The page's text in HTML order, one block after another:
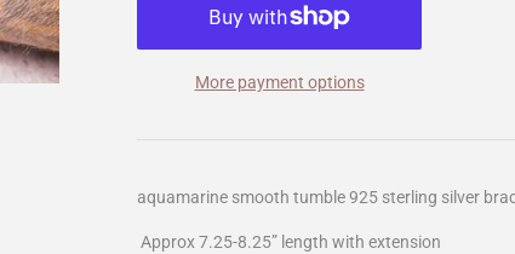
More payment options
aquamarine smooth tumble 925 sterling silver
Approx 7.25-8.25” length with extension